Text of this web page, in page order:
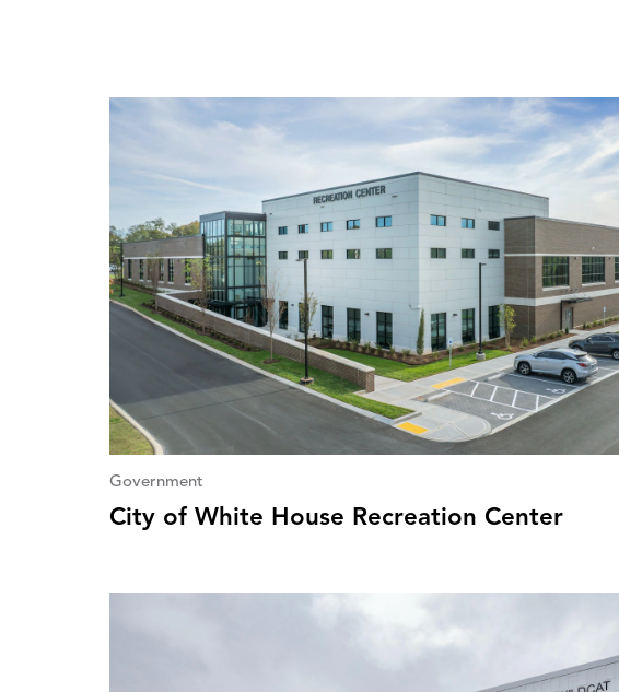
Government
City of White House Recreation Center